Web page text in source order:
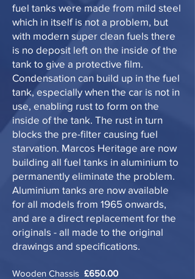
fuel tanks were made from mild steel
which in itself is not a problem, but
with modern super clean fuels there
is no deposit left on the inside of the
tank to give a protective film.
Condensation can build up in the fuel
tank, especially when the car is not in
use, enabling rust to form on the
inside of the tank. The rust in turn
blocks the pre-filter causing fuel
starvation. Marcos Heritage are now
building all fuel tanks in aluminium to
permanently eliminate the problem.
Aluminium tanks are now available
for all models from 1965 onwards,
and are a direct replacement for the
originals - all made to the original
drawings and specifications.
Wooden Chassis £650.00